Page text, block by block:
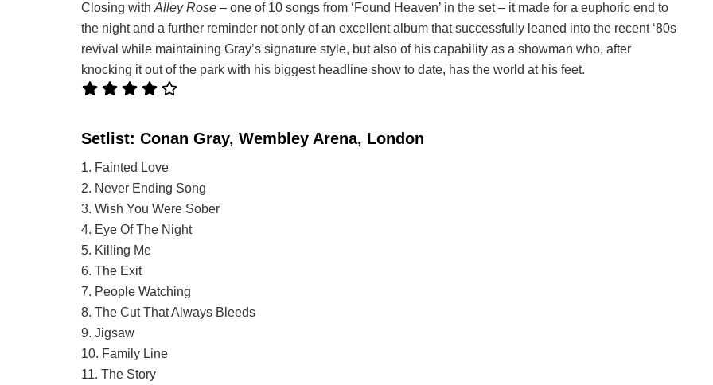
Closing with Alley Rose – one of 10 songs from ‘Found Heaven’ in the set – it made for a euphoric end to
the night and a further reminder not only of an excellent album that successfully leaned into the recent ‘80s
revival while maintaining Gray’s signature style, but also of his capability as a showman who, after
knocking it out of the park with his biggest headline show to date, has the world at his feet.
Setlist: Conan Gray, Wembley Arena, London
1. Fainted Love
2. Never Ending Song
3. Wish You Were Sober
4. Eye Of The Night
5. Killing Me
6. The Exit
7. People Watching
8. The Cut That Always Bleeds
9. Jigsaw
10. Family Line
11. The Story